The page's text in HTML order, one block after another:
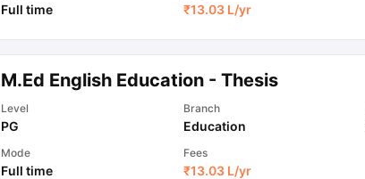
Full time ₹13.03 L/yr
M.Ed English Education - Thesis
Level
PG
Branch
Education
Mode
Full time
Fees
₹13.03 L/yr